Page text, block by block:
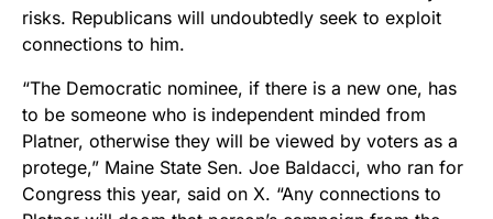
risks. Republicans will undoubtedly seek to exploit
connections to him.
“The Democratic nominee, if there is a new one, has
to be someone who is independent minded from
Platner, otherwise they will be viewed by voters as a
protege,” Maine State Sen. Joe Baldacci, who ran for
Congress this year, said on X. “Any connections to